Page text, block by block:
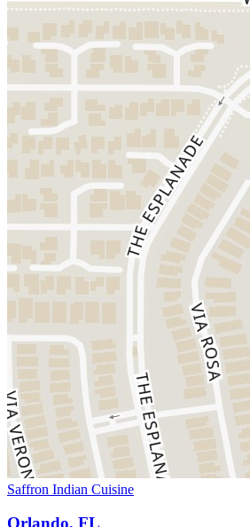
Saffron Indian Cuisine
Orlando, FL